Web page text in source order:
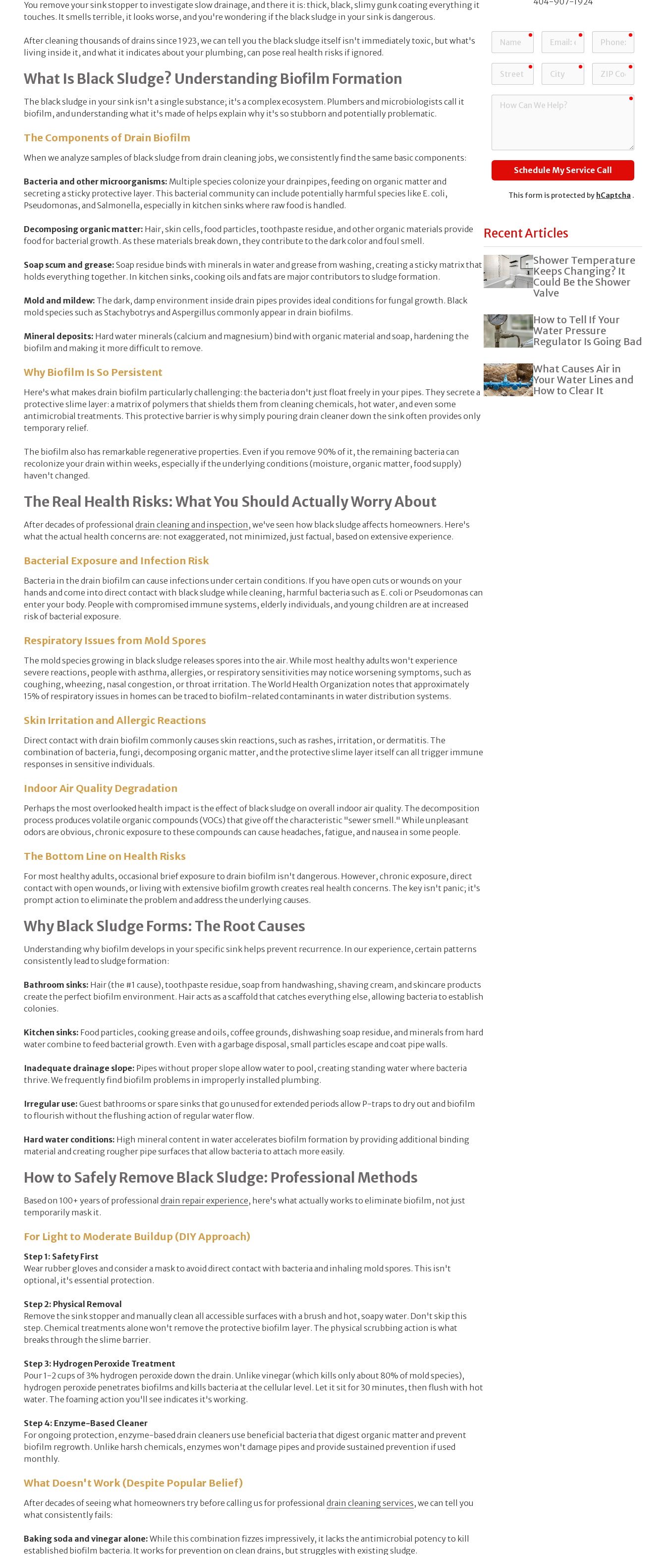
Ball Ground
You remove your sink stopper to investigate slow drainage, and there it is: thick, black, slimy gunk coating everything it
touches. It smells terrible, it looks worse, and you're wondering if the black sludge in your sink is dangerous.
After cleaning thousands of drains since 1923, we can tell you the black sludge itself isn't immediately toxic, but what's
living inside it, and what it indicates about your plumbing, can pose real health risks if ignored.
What Is Black Sludge? Understanding Biofilm Formation
The black sludge in your sink isn't a single substance; it's a complex ecosystem. Plumbers and microbiologists call it
biofilm, and understanding what it's made of helps explain why it's so stubborn and potentially problematic.
The Components of Drain Biofilm
When we analyze samples of black sludge from drain cleaning jobs, we consistently find the same basic components:
Bacteria and other microorganisms: Multiple species colonize your drainpipes, feeding on organic matter and
secreting a sticky protective layer. This bacterial community can include potentially harmful species like E. coli,
Pseudomonas, and Salmonella, especially in kitchen sinks where raw food is handled.
Decomposing organic matter: Hair, skin cells, food particles, toothpaste residue, and other organic materials provide
food for bacterial growth. As these materials break down, they contribute to the dark color and foul smell.
Soap scum and grease: Soap residue binds with minerals in water and grease from washing, creating a sticky matrix that
holds everything together. In kitchen sinks, cooking oils and fats are major contributors to sludge formation.
Mold and mildew: The dark, damp environment inside drain pipes provides ideal conditions for fungal growth. Black
mold species such as Stachybotrys and Aspergillus commonly appear in drain biofilms.
Mineral deposits: Hard water minerals (calcium and magnesium) bind with organic material and soap, hardening the
biofilm and making it more difficult to remove.
Why Biofilm Is So Persistent
Here's what makes drain biofilm particularly challenging: the bacteria don't just float freely in your pipes. They secrete a
protective slime layer: a matrix of polymers that shields them from cleaning chemicals, hot water, and even some
antimicrobial treatments. This protective barrier is why simply pouring drain cleaner down the sink often provides only
temporary relief.
The biofilm also has remarkable regenerative properties. Even if you remove 90% of it, the remaining bacteria can
recolonize your drain within weeks, especially if the underlying conditions (moisture, organic matter, food supply)
haven't changed.
The Real Health Risks: What You Should Actually Worry About
After decades of professional drain cleaning and inspection , we've seen how black sludge affects homeowners. Here's
what the actual health concerns are: not exaggerated, not minimized, just factual, based on extensive experience.
Bacterial Exposure and Infection Risk
Bacteria in the drain biofilm can cause infections under certain conditions. If you have open cuts or wounds on your
hands and come into direct contact with black sludge while cleaning, harmful bacteria such as E. coli or Pseudomonas can
enter your body. People with compromised immune systems, elderly individuals, and young children are at increased
risk of bacterial exposure.
Respiratory Issues from Mold Spores
The mold species growing in black sludge releases spores into the air. While most healthy adults won't experience
severe reactions, people with asthma, allergies, or respiratory sensitivities may notice worsening symptoms, such as
coughing, wheezing, nasal congestion, or throat irritation. The World Health Organization notes that approximately
15% of respiratory issues in homes can be traced to biofilm-related contaminants in water distribution systems.
Skin Irritation and Allergic Reactions
Direct contact with drain biofilm commonly causes skin reactions, such as rashes, irritation, or dermatitis. The
combination of bacteria, fungi, decomposing organic matter, and the protective slime layer itself can all trigger immune
responses in sensitive individuals.
Indoor Air Quality Degradation
Perhaps the most overlooked health impact is the effect of black sludge on overall indoor air quality. The decomposition
process produces volatile organic compounds (VOCs) that give off the characteristic "sewer smell." While unpleasant
odors are obvious, chronic exposure to these compounds can cause headaches, fatigue, and nausea in some people.
The Bottom Line on Health Risks
For most healthy adults, occasional brief exposure to drain biofilm isn't dangerous. However, chronic exposure, direct
contact with open wounds, or living with extensive biofilm growth creates real health concerns. The key isn't panic; it's
prompt action to eliminate the problem and address the underlying causes.
Why Black Sludge Forms: The Root Causes
Understanding why biofilm develops in your specific sink helps prevent recurrence. In our experience, certain patterns
consistently lead to sludge formation:
Bathroom sinks: Hair (the #1 cause), toothpaste residue, soap from handwashing, shaving cream, and skincare products
create the perfect biofilm environment. Hair acts as a scaffold that catches everything else, allowing bacteria to establish
colonies.
Kitchen sinks: Food particles, cooking grease and oils, coffee grounds, dishwashing soap residue, and minerals from hard
water combine to feed bacterial growth. Even with a garbage disposal, small particles escape and coat pipe walls.
Inadequate drainage slope: Pipes without proper slope allow water to pool, creating standing water where bacteria
thrive. We frequently find biofilm problems in improperly installed plumbing.
Irregular use: Guest bathrooms or spare sinks that go unused for extended periods allow P-traps to dry out and biofilm
to flourish without the flushing action of regular water flow.
Hard water conditions: High mineral content in water accelerates biofilm formation by providing additional binding
material and creating rougher pipe surfaces that allow bacteria to attach more easily.
How to Safely Remove Black Sludge: Professional Methods
Based on 100+ years of professional drain repair experience, here's what actually works to eliminate biofilm, not just
temporarily mask it.
For Light to Moderate Buildup (DIY Approach)
Step 1: Safety First
Wear rubber gloves and consider a mask to avoid direct contact with bacteria and inhaling mold spores. This isn't
optional, it's essential protection.
Step 2: Physical Removal
Remove the sink stopper and manually clean all accessible surfaces with a brush and hot, soapy water. Don't skip this
step. Chemical treatments alone won't remove the protective biofilm layer. The physical scrubbing action is what
breaks through the slime barrier.
Step 3: Hydrogen Peroxide Treatment
Pour 1-2 cups of 3% hydrogen peroxide down the drain. Unlike vinegar (which kills only about 80% of mold species),
hydrogen peroxide penetrates biofilms and kills bacteria at the cellular level. Let it sit for 30 minutes, then flush with hot
water. The foaming action you'll see indicates it's working.
Step 4: Enzyme-Based Cleaner
For ongoing protection, enzyme-based drain cleaners use beneficial bacteria that digest organic matter and prevent
biofilm regrowth. Unlike harsh chemicals, enzymes won't damage pipes and provide sustained prevention if used
monthly.
What Doesn't Work (Despite Popular Belief)
After decades of seeing what homeowners try before calling us for professional drain cleaning services, we can tell you
what consistently fails:
Baking soda and vinegar alone: While this combination fizzes impressively, it lacks the antimicrobial potency to kill
established biofilm bacteria. It works for prevention on clean drains, but struggles with existing sludge.
required required
Phone required
Address
required
City required
Code
required
How
required
Schedule My Service Call
This form is protected by hCaptcha .
Recent Articles
Shower Temperature
Keeps Changing? It
Could Be the Shower
Valve
How to Tell If Your
Water Pressure
Regulator Is Going Bad
What Causes Air in
Your Water Lines and
How to Clear It